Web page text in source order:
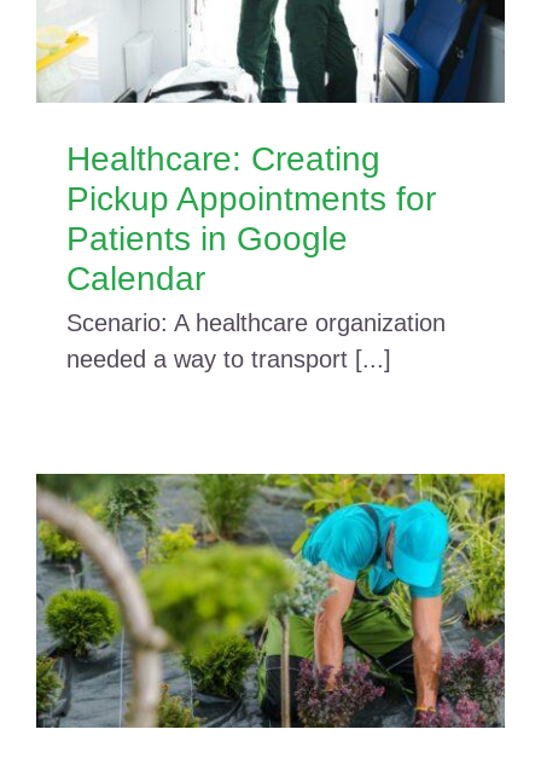
Healthcare: Creating
Pickup Appointments for
Patients in Google
Calendar
Scenario: A healthcare organization
needed a way to transport [...]